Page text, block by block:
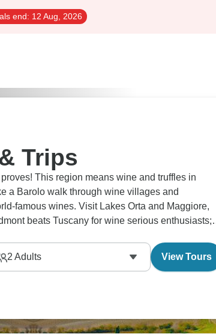
end: 12 Aug, 2026
Trips
This region means wine and truffles in
a Barolo walk through wine villages and
famous wines. Visit Lakes Orta and Maggiore,
beats Tuscany for wine serious enthusiasts;
2 Adults View Tours